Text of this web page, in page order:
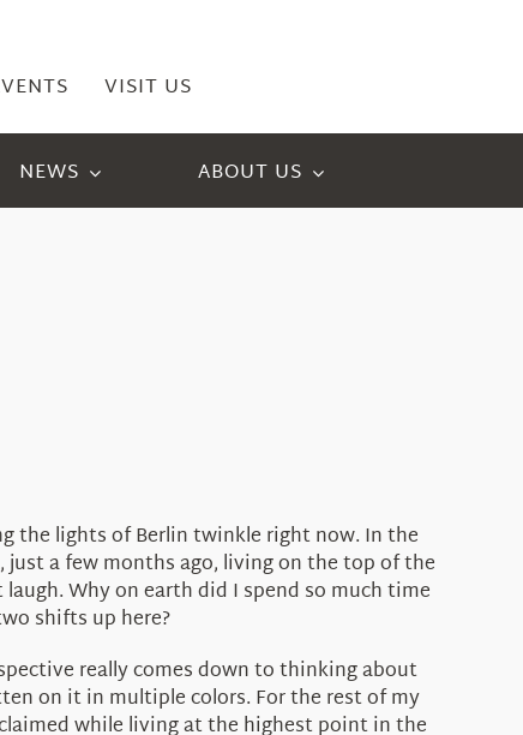
VISIT US
NEWS ABOUT US
the lights of Berlin twinkle right now. In the
just a few months ago, living on the top of the
Why on earth did I spend so much time
shifts up here?
really comes down to thinking about
on it in multiple colors. For the rest of my
while living at the highest point in the